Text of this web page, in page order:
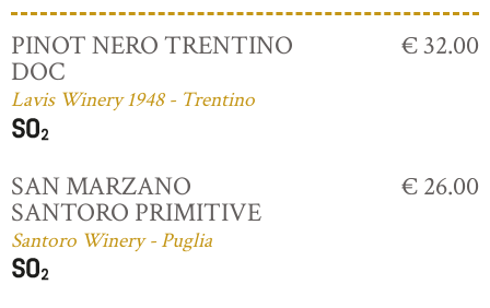
PINOT NERO TRENTINO
DOC
Lavis Winery 1948 - Trentino
€ 32.00
SAN MARZANO
SANTORO PRIMITIVE
Santoro Winery - Puglia
€ 26.00